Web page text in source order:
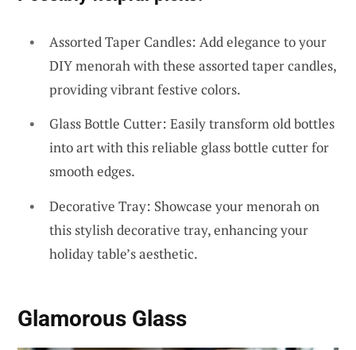
Assorted Taper Candles: Add elegance to your
DIY menorah with these assorted taper candles,
providing vibrant festive colors.
Glass Bottle Cutter: Easily transform old bottles
into art with this reliable glass bottle cutter for
smooth edges.
Decorative Tray: Showcase your menorah on
this stylish decorative tray, enhancing your
holiday table’s aesthetic.
Glamorous Glass